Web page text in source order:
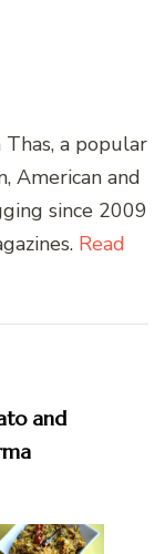
a popular
American and
since 2009
Read
and